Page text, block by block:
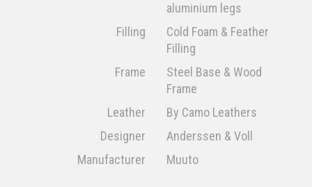
aluminium legs
Filling
Cold Foam & Feather
Filling
Frame
Steel Base & Wood
Frame
Leather
By Camo Leathers
Designer
Anderssen & Voll
Manufacturer
Muuto